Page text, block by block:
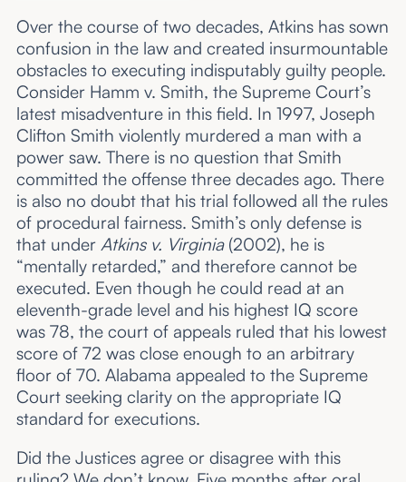
Over the course of two decades, Atkins has sown
confusion in the law and created insurmountable
obstacles to executing indisputably guilty people.
Consider Hamm v. Smith, the Supreme Court’s
latest misadventure in this field. In 1997, Joseph
Clifton Smith violently murdered a man with a
power saw. There is no question that Smith
committed the offense three decades ago. There
is also no doubt that his trial followed all the rules
of procedural fairness. Smith’s only defense is
that under Atkins v. Virginia (2002), he is
“mentally retarded,” and therefore cannot be
executed. Even though he could read at an
eleventh-grade level and his highest IQ score
was 78, the court of appeals ruled that his lowest
score of 72 was close enough to an arbitrary
floor of 70. Alabama appealed to the Supreme
Court seeking clarity on the appropriate IQ
standard for executions.
Did the Justices agree or disagree with this